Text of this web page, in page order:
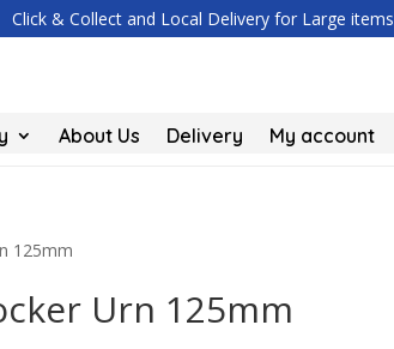
Click & Collect and Local Delivery for Large items
About Us Delivery My account
125mm
Urn 125mm